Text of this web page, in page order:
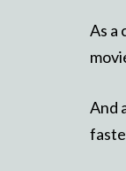
As a
And